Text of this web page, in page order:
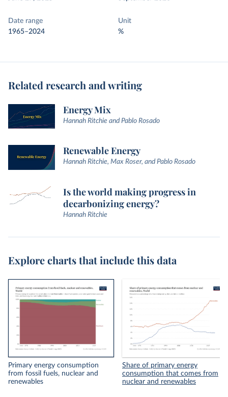
Date range
1965–2024
Unit
%
Related research and writing
Energy Mix
Hannah Ritchie and Pablo Rosado
Renewable Energy
Hannah Ritchie, Max Roser, and Pablo Rosado
Is the world making progress in
decarbonizing energy?
Hannah Ritchie
Explore charts that include this data
Primary energy consumption
from fossil fuels, nuclear and
renewables
Share of primary energy
consumption that comes from
nuclear and renewables